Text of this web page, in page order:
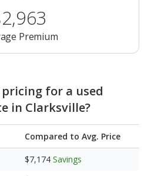
Premium
for a used
in Clarksville?
Compared to Avg. Price
$7,174 Savings